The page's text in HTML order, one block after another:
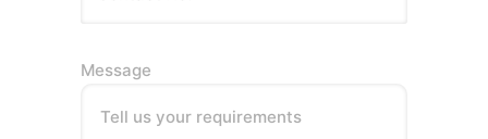
Message
Tell us your requirements